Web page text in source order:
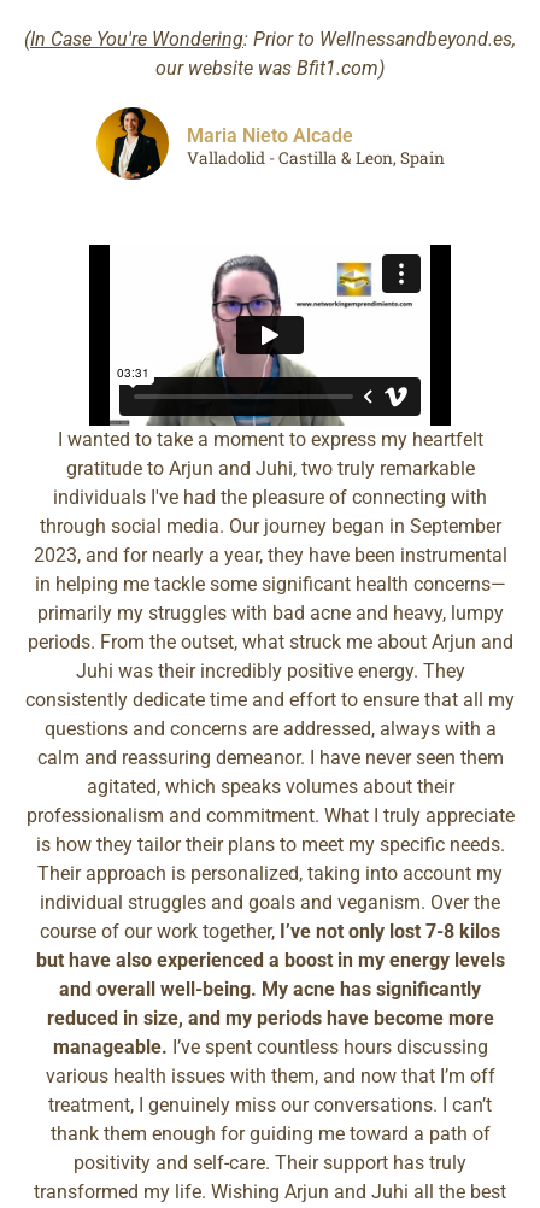
(In Case You're Wondering: Prior to Wellnessandbeyond.es,
our website was Bfit1.com)
Maria Nieto Alcade
Valladolid - Castilla & Leon, Spain
I wanted to take a moment to express my heartfelt
gratitude to Arjun and Juhi, two truly remarkable
individuals I've had the pleasure of connecting with
through social media. Our journey began in September
2023, and for nearly a year, they have been instrumental
in helping me tackle some significant health concerns—
primarily my struggles with bad acne and heavy, lumpy
periods. From the outset, what struck me about Arjun and
Juhi was their incredibly positive energy. They
consistently dedicate time and effort to ensure that all my
questions and concerns are addressed, always with a
calm and reassuring demeanor. I have never seen them
agitated, which speaks volumes about their
professionalism and commitment. What I truly appreciate
is how they tailor their plans to meet my specific needs.
Their approach is personalized, taking into account my
individual struggles and goals and veganism. Over the
course of our work together, I’ve not only lost 7-8 kilos
but have also experienced a boost in my energy levels
and overall well-being. My acne has significantly
reduced in size, and my periods have become more
manageable. I’ve spent countless hours discussing
various health issues with them, and now that I’m off
treatment, I genuinely miss our conversations. I can’t
thank them enough for guiding me toward a path of
positivity and self-care. Their support has truly
transformed my life. Wishing Arjun and Juhi all the best